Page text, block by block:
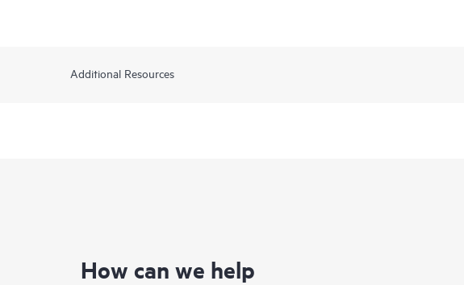
Additional Resources
How can we help